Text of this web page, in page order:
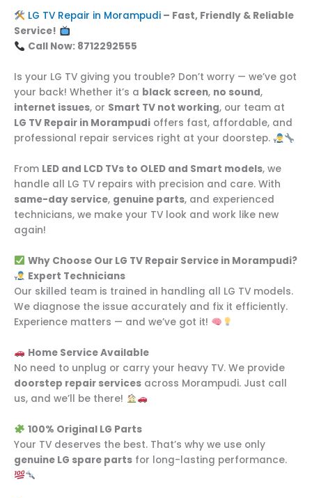
LG TV Repair in Morampudi– Fast, Friendly & Reliable
Service!
Call Now: 8712292555
Is your LG TV giving you trouble? Don’t worry — we’ve got
your back! Whether it’s a black screen, no sound,
internet issues, or Smart TV not working, our team at
LG TV Repair in Morampudi offers fast, affordable, and
professional repair services right at your doorstep.
From LED and LCD TVs to OLED and Smart models, we
handle all LG TV repairs with precision and care. With
same-day service, genuine parts, and experienced
technicians, we make your TV look and work like new
again!
Why Choose Our LG TV Repair Service in Morampudi?
Expert Technicians
Our skilled team is trained in handling all LG TV models.
We diagnose the issue accurately and fix it efficiently.
Experience matters — and we’ve got it!
Home Service Available
No need to unplug or carry your heavy TV. We provide
doorstep repair services across Morampudi. Just call
us, and we’ll be there!
100% Original LG Parts
Your TV deserves the best. That’s why we use only
genuine LG spare parts for long-lasting performance.